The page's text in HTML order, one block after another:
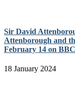
Sir David
Attenborough and
February 14 on
18 January 2024